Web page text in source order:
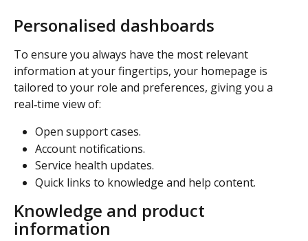
Personalised dashboards
To ensure you always have the most relevant
information at your fingertips, your homepage is
tailored to your role and preferences, giving you a
real‑time view of:
Open support cases.
Account notifications.
Service health updates.
Quick links to knowledge and help content.
Knowledge and product
information